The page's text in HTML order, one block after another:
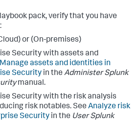
pack, verify that you have
or (On-premises)
Security with assets and
Manage assets and identities in
Security in the Administer Splunk
manual.
Security with the risk analysis
risk notables. See Analyze risk
Security in the User Splunk